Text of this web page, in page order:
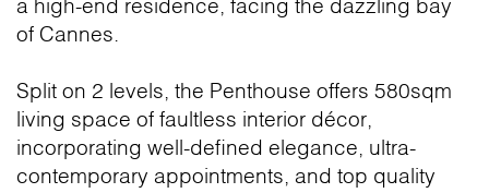
a high-end residence, facing the dazzling bay
of Cannes.
Split on 2 levels, the Penthouse offers 580sqm
living space of faultless interior décor,
incorporating well-defined elegance, ultra-
contemporary appointments, and top quality